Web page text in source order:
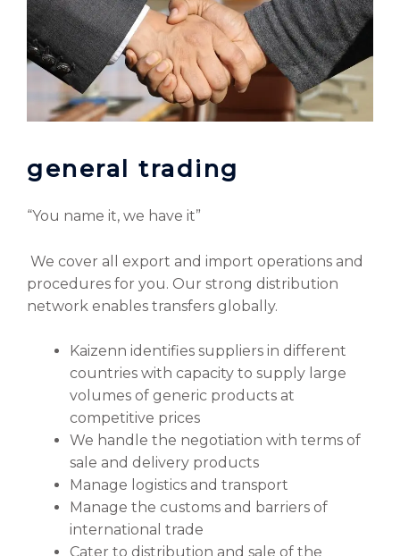
general trading
“You name it, we have it”
We cover all export and import operations and
procedures for you. Our strong distribution
network enables transfers globally.
Kaizenn identifies suppliers in different
countries with capacity to supply large
volumes of generic products at
competitive prices
We handle the negotiation with terms of
sale and delivery products
Manage logistics and transport
Manage the customs and barriers of
international trade
Cater to distribution and sale of the